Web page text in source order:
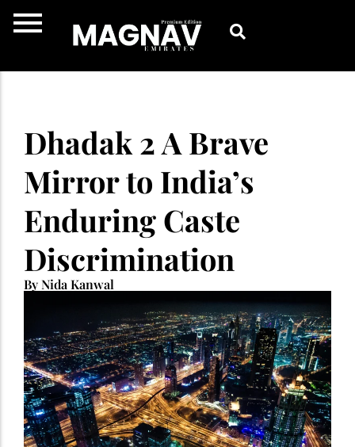
Dhadak 2 A Brave
Mirror to India’s
Enduring Caste
Discrimination
By Nida Kanwal